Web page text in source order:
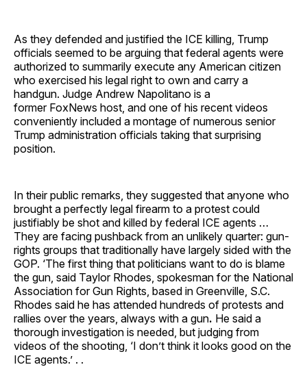
As they defended and justified the ICE killing, Trump
officials seemed to be arguing that federal agents were
authorized to summarily execute any American citizen
who exercised his legal right to own and carry a
handgun. Judge Andrew Napolitano is a
former FoxNews host, and one of his recent videos
conveniently included a montage of numerous senior
Trump administration officials taking that surprising
position.
In their public remarks, they suggested that anyone who
brought a perfectly legal firearm to a protest could
justifiably be shot and killed by federal ICE agents …
They are facing pushback from an unlikely quarter: gun-
rights groups that traditionally have largely sided with the
GOP. ‘The first thing that politicians want to do is blame
the gun, said Taylor Rhodes, spokesman for the National
Association for Gun Rights, based in Greenville, S.C.
Rhodes said he has attended hundreds of protests and
rallies over the years, always with a gun. He said a
thorough investigation is needed, but judging from
videos of the shooting, ‘I don’t think it looks good on the
ICE agents.’ . .